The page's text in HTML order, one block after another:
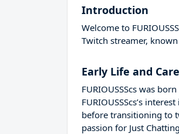
Introduction
Welcome to
Twitch streamer,
Early Life and
FURIOUSSScs was
FURIOUSSScs’s
before transitioning to
passion for Just